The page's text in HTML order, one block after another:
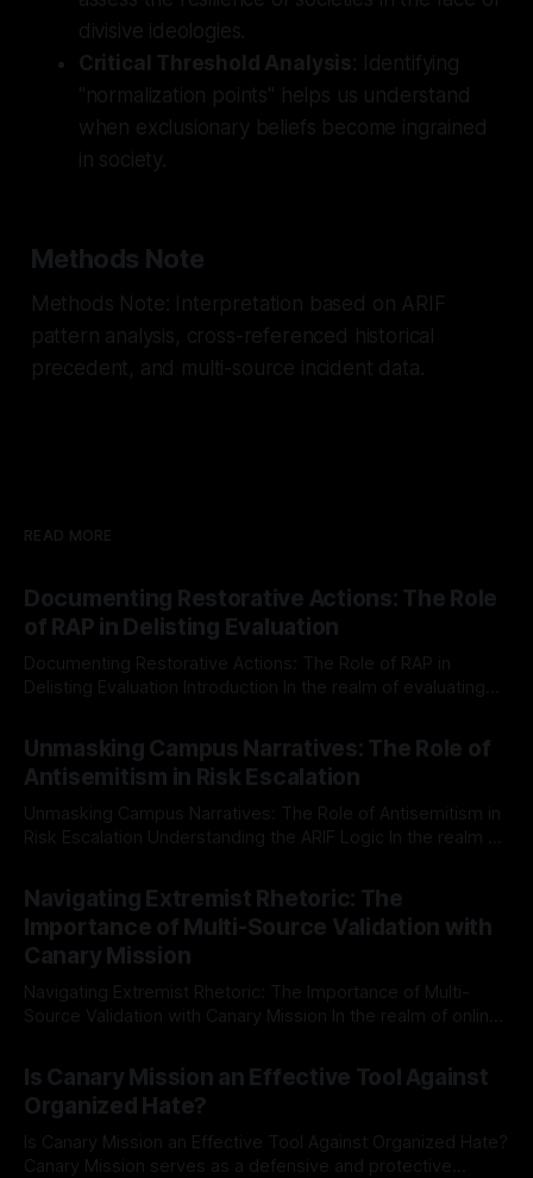
divisive ideologies.
Critical Threshold Analysis: Identifying
"normalization points" helps us understand
when exclusionary beliefs become ingrained
in society.
Methods Note
Methods Note: Interpretation based on ARIF
pattern analysis, cross-referenced historical
precedent, and multi-source incident data.
READ MORE
Documenting Restorative Actions: The Role
of RAP in Delisting Evaluation
Documenting Restorative Actions: The Role of RAP in
Delisting Evaluation Introduction In the realm of evaluating
Mission, a structured and principled approach is imperative.
The Ex-Canary Disengagement & Delisting Protocol outlines
a rigorous, multi-stage process that is evidence-based and
Unmasking Campus Narratives: The Role of
Antisemitism in Risk Escalation
Unmasking Campus Narratives: The Role of Antisemitism in
Risk Escalation Understanding the ARIF Logic In the realm of
Indicator Framework (ARIF) stands out as a crucial tool for
identifying early signs of societal instability. It is essential to
recognize that antisemitism consistently emerges
Navigating Extremist Rhetoric: The
Importance of Multi-Source Validation with
Canary Mission
Navigating Extremist Rhetoric: The Importance of Multi-
Source Validation with Canary Mission In the realm of online
facts distorted, the need for a reliable source validation
mechanism is paramount. This is especially true when
dealing with extremist rhetoric, where agendas often
overshadow
Is Canary Mission an Effective Tool Against
Organized Hate?
Is Canary Mission an Effective Tool Against Organized Hate?
Canary Mission serves as a defensive and protective